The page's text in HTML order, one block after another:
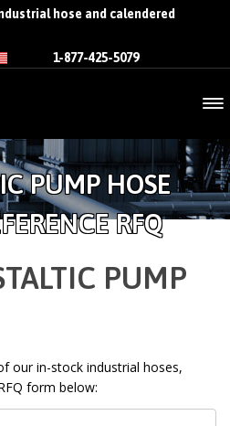
hose and calendered
1-877-425-5079
PUMP HOSE
RFQ
PUMP
our in-stock industrial hoses,
form below: